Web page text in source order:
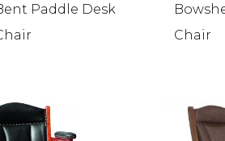
Paddle Desk
Chair